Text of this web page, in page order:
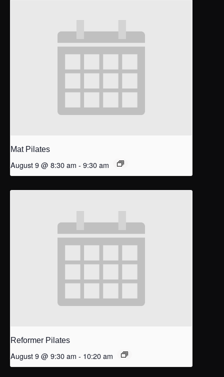
Mat Pilates
August 9 @ 8:30 am - 9:30 am
Reformer Pilates
August 9 @ 9:30 am - 10:20 am